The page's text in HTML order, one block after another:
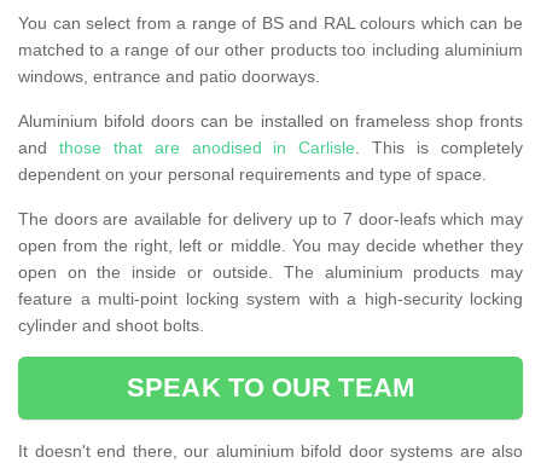
You can select from a range of BS and RAL colours which can be
matched to a range of our other products too including aluminium
windows, entrance and patio doorways.
Aluminium bifold doors can be installed on frameless shop fronts
and those that are anodised in Carlisle. This is completely
dependent on your personal requirements and type of space.
The doors are available for delivery up to 7 door-leafs which may
open from the right, left or middle. You may decide whether they
open on the inside or outside. The aluminium products may
feature a multi-point locking system with a high-security locking
cylinder and shoot bolts.
SPEAK TO OUR TEAM
It doesn't end there, our aluminium bifold door systems are also